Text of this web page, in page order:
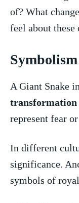
of?​ What
feel about these
A Giant Snake
transformation
represent⁢ fear
In⁤ different
⁤significance.
symbols of